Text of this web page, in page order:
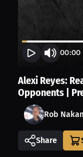
00:00
Alexi Reyes:
Opponents |
Rob
Share